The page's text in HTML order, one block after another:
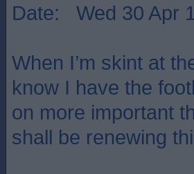
Date: Wed 30 Apr
When I’m skint at
know I have the
on more important
shall be renewing